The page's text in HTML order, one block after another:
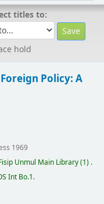
titles to:
hold
Policy: A
1969
Unmul Main Library(1) .
Int Bo.1.